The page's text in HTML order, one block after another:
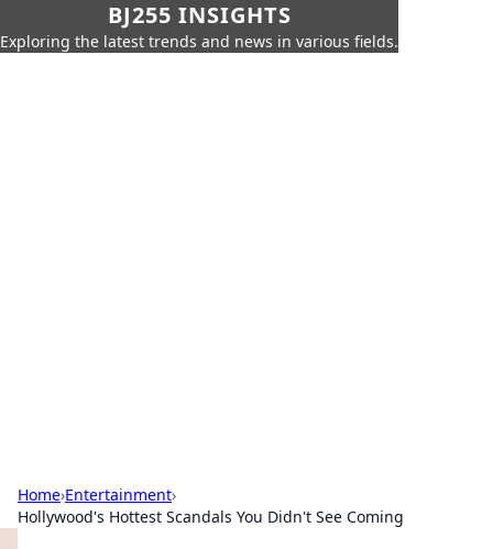
BJ255 INSIGHTS
Exploring the latest trends and news in various fields.
Home›Entertainment›
Hollywood's Hottest Scandals You Didn't See Coming